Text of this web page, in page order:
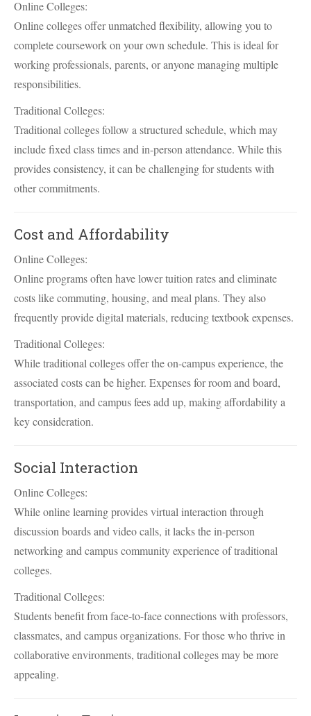
Online Colleges:
Online colleges offer unmatched flexibility, allowing you to
complete coursework on your own schedule. This is ideal for
working professionals, parents, or anyone managing multiple
responsibilities.
Traditional Colleges:
Traditional colleges follow a structured schedule, which may
include fixed class times and in-person attendance. While this
provides consistency, it can be challenging for students with
other commitments.
Cost and Affordability
Online Colleges:
Online programs often have lower tuition rates and eliminate
costs like commuting, housing, and meal plans. They also
frequently provide digital materials, reducing textbook expenses.
Traditional Colleges:
While traditional colleges offer the on-campus experience, the
associated costs can be higher. Expenses for room and board,
transportation, and campus fees add up, making affordability a
key consideration.
Social Interaction
Online Colleges:
While online learning provides virtual interaction through
discussion boards and video calls, it lacks the in-person
networking and campus community experience of traditional
colleges.
Traditional Colleges:
Students benefit from face-to-face connections with professors,
classmates, and campus organizations. For those who thrive in
collaborative environments, traditional colleges may be more
appealing.